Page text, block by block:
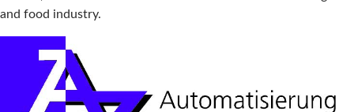
and food industry.